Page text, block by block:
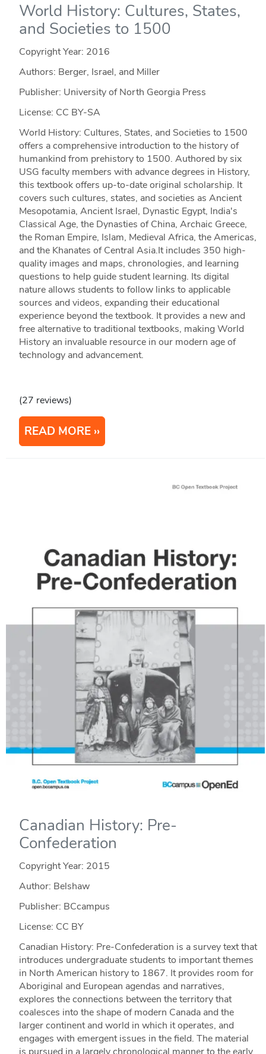
World History: Cultures, States,
and Societies to 1500
Copyright Year: 2016
Authors: Berger, Israel, and Miller
Publisher: University of North Georgia Press
License: CC BY-SA
World History: Cultures, States, and Societies to 1500
offers a comprehensive introduction to the history of
humankind from prehistory to 1500. Authored by six
USG faculty members with advance degrees in History,
this textbook offers up-to-date original scholarship. It
covers such cultures, states, and societies as Ancient
Mesopotamia, Ancient Israel, Dynastic Egypt, India's
Classical Age, the Dynasties of China, Archaic Greece,
the Roman Empire, Islam, Medieval Africa, the Americas,
and the Khanates of Central Asia.It includes 350 high-
quality images and maps, chronologies, and learning
questions to help guide student learning. Its digital
nature allows students to follow links to applicable
sources and videos, expanding their educational
experience beyond the textbook. It provides a new and
free alternative to traditional textbooks, making World
History an invaluable resource in our modern age of
technology and advancement.
(27 reviews)
READ MORE
Canadian History: Pre-
Confederation
Copyright Year: 2015
Author: Belshaw
Publisher: BCcampus
License: CC BY
Canadian History: Pre-Confederation is a survey text that
introduces undergraduate students to important themes
in North American history to 1867. It provides room for
Aboriginal and European agendas and narratives,
explores the connections between the territory that
coalesces into the shape of modern Canada and the
larger continent and world in which it operates, and
engages with emergent issues in the field. The material
is pursued in a largely chronological manner to the early